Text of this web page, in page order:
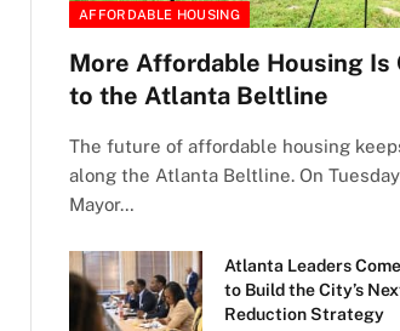
AFFORDABLE HOUSING
More Affordable Housing Is
to the Atlanta Beltline
The future of affordable housing
along the Atlanta Beltline. On
Mayor…
Atlanta Leaders
to Build the City’s
Reduction Strategy